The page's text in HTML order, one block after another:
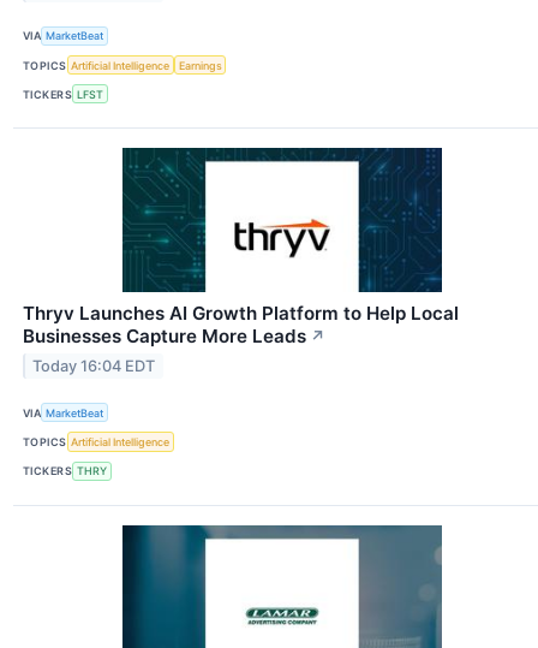
VIA MarketBeat
TOPICS Artificial Intelligence Earnings
TICKERS LFST
Thryv Launches AI Growth Platform to Help Local
Businesses Capture More Leads ↗
Today 16:04 EDT
VIA MarketBeat
TOPICS Artificial Intelligence
TICKERS THRY